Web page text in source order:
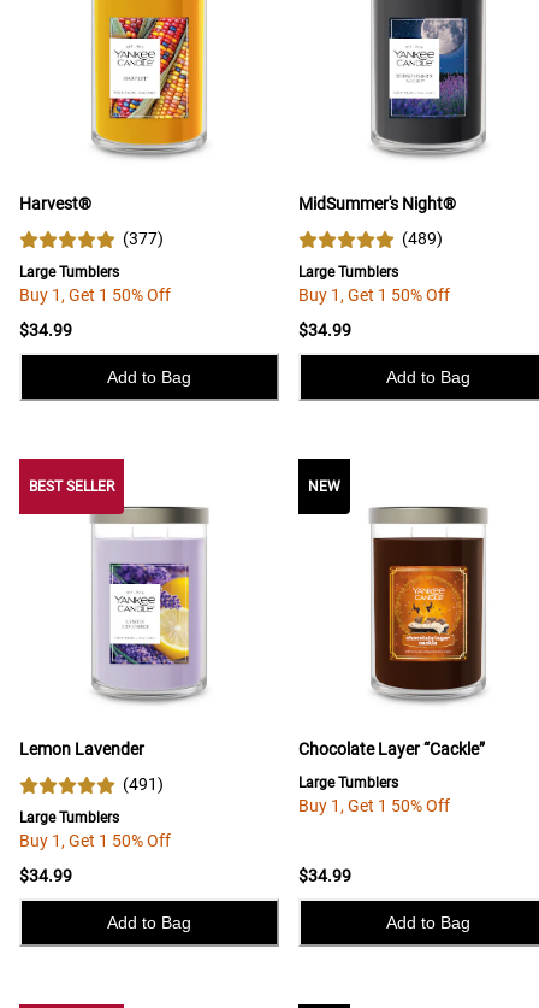
Harvest®
(377)
Large Tumblers
Buy 1, Get 1 50% Off
$34.99
Add to Bag
MidSummer's Night®
(489)
Large Tumblers
Buy 1, Get 1 50% Off
$34.99
Add to Bag
BEST SELLER BEST SELLER
Lemon Lavender
(491)
Large Tumblers
Buy 1, Get 1 50% Off
$34.99
Add to Bag
NEW
Chocolate Layer “Cackle”
Large Tumblers
Buy 1, Get 1 50% Off
$34.99
Add to Bag